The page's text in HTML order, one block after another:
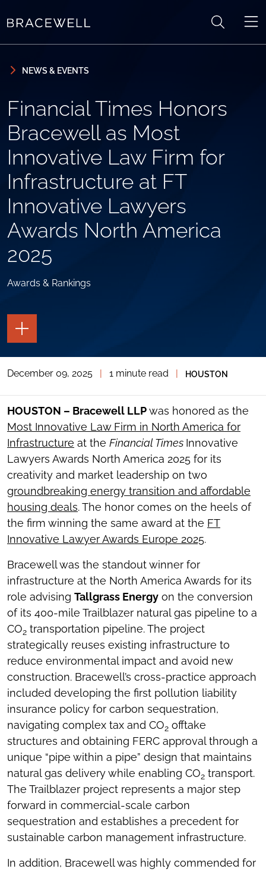
NEWS & EVENTS
Financial Times Honors
Bracewell as Most
Innovative Law Firm for
Infrastructure at FT
Innovative Lawyers
Awards North America
2025
Awards & Rankings
TOGGLE
THE
PAGE
TOGGLE
SOCIAL
TOOLS
December 09, 2025 1 minute read HOUSTON
HOUSTON – Bracewell LLPwas honored as the
Most Innovative Law Firm in North America for
Infrastructure at the Financial Times Innovative
Lawyers Awards North America 2025 for its
creativity and market leadership on two
groundbreaking energy transition and affordable
housing deals. The honor comes on the heels of
the firm winning the same award at the FT
Innovative Lawyer Awards Europe 2025.
Bracewell was the standout winner for
infrastructure at the North America Awards for its
role advising Tallgrass Energy on the conversion
of its 400-mile Trailblazer natural gas pipeline to a
CO2 transportation pipeline. The project
strategically reuses existing infrastructure to
reduce environmental impact and avoid new
construction. Bracewell’s cross-practice approach
included developing the first pollution liability
insurance policy for carbon sequestration,
navigating complex tax and CO2 offtake
structures and obtaining FERC approval through a
unique “pipe within a pipe” design that maintains
natural gas delivery while enabling CO2 transport.
The Trailblazer project represents a major step
forward in commercial-scale carbon
sequestration and establishes a precedent for
sustainable carbon management infrastructure.
In addition, Bracewell was highly commended for